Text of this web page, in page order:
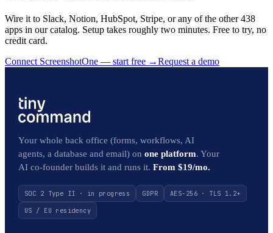
Wire it to Slack, Notion, HubSpot, Stripe, or any of the other 438
apps in our catalog. Setup takes roughly two minutes. Free to try, no
credit card.
Connect ScreenshotOne — start free →Request a demo
Your whole back office (forms, workflows, AI
agents, a database and email) on one platform. Your
AI co-founder builds it and runs it. From $19/mo.
SOC 2 Type II · in progress GDPR
AES-256 · TLS 1.2+
US / EU residency